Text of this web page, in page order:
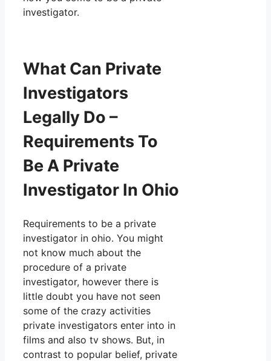
investigator.
What Can Private
Investigators
Legally Do –
Requirements To
Be A Private
Investigator In Ohio
Requirements to be a private
investigator in ohio. You might
not know much about the
procedure of a private
investigator, however there is
little doubt you have not seen
some of the crazy activities
private investigators enter into in
films and also tv shows. But, in
contrast to popular belief, private